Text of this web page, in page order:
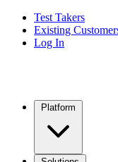
Test Takers
Existing
Log In